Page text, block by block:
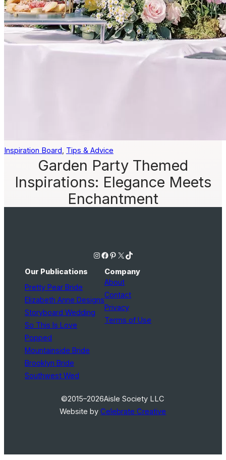
Inspiration Board, Tips & Advice
Garden Party Themed
Inspirations: Elegance Meets
Enchantment
Instagram Facebook Pinterest X TikTok
Our Publications
Pretty Pear Bride
Elizabeth Anne Designs
Storyboard Wedding
So This Is Love
Popped
Mountainside Bride
Brooklyn Bride
Southwest Wed
Company
About
Contact
Privacy
Terms of Use
©2015–2026Aisle Society LLC
Website byCelebrate Creative